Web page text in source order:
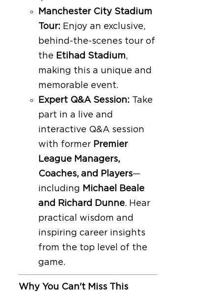
Manchester City Stadium
Tour: Enjoy an exclusive,
behind-the-scenes tour of
the Etihad Stadium,
making this a unique and
memorable event.
Expert Q&A Session: Take
part in a live and
interactive Q&A session
with former Premier
League Managers,
Coaches, and Players—
including Michael Beale
and Richard Dunne. Hear
practical wisdom and
inspiring career insights
from the top level of the
game.
Why You Can't Miss This